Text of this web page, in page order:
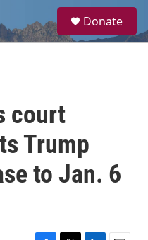
a
Donate
court
Trump
to Jan. 6